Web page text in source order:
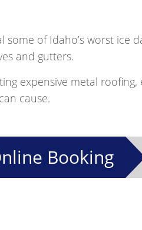
of Idaho’s worst ice
and gutters.
expensive metal
cause.
Booking